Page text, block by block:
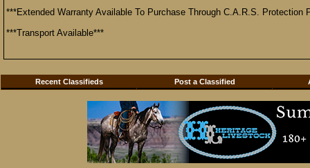
***Extended Warranty Available To Purchase Through C.A.R.S. Protection
***Transport Available***
Recent Classifieds Post a Classified